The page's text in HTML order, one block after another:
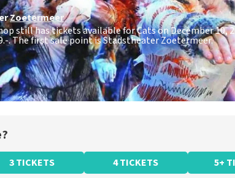
Zoetermeer
still has tickets available for Cats on December 10,
. The first sale point is Stadstheater Zoetermeer.
3 TICKETS 4 TICKETS 5+